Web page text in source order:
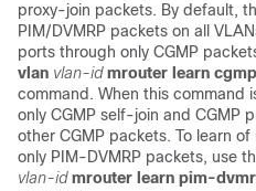
proxy-join packets. By default,
PIM/DVMRP packets on all
ports through only CGMP
vlan vlan-idmrouter learn cgmp
command. When this command
only CGMP self-join and CGMP
other CGMP packets. To learn
only PIM-DVMRP packets, use
vlan-id mrouter learn pim-